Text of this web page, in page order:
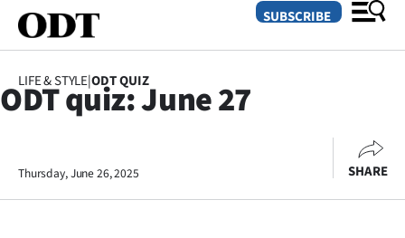
Dunedin
SUBSCRIBE
LIFE & STYLE|ODT QUIZ
ODT quiz: June 27
Thursday, June 26, 2025 SHARE